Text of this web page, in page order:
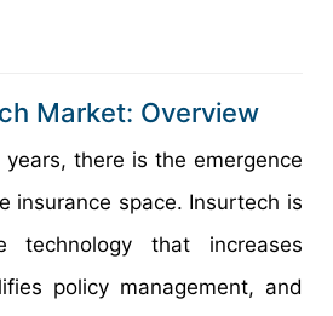
Market: Overview
there is the emergence
insurance space. Insurtech is
technology that increases
policy management, and